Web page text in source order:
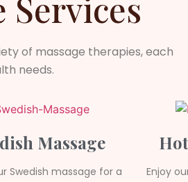
Services
of massage therapies, each
needs.
Massage
Swedish massage for a
Enjoy